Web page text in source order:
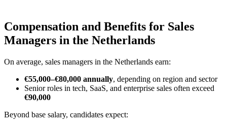
Compensation and Benefits for Sales
Managers in the Netherlands
On average, sales managers in the Netherlands earn:
€55,000–€80,000 annually, depending on region and sector
Senior roles in tech, SaaS, and enterprise sales often exceed
€90,000
Beyond base salary, candidates expect: